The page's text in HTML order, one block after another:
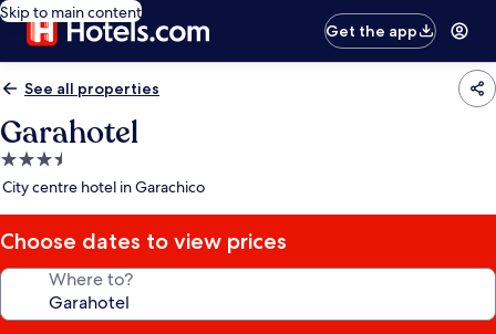
Skip to main content
Get the app
See all properties
Garahotel
3.5
star
City centre hotel in Garachico
Choose dates to view prices
Where to?